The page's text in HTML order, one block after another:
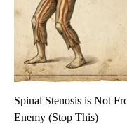
Spinal Stenosis is Not
Enemy (Stop This)